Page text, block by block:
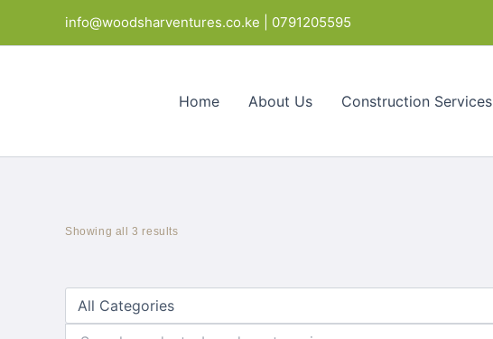
info@woodsharventures.co.ke | 0791205595
Home About Us Construction Services
Showing all 3 results